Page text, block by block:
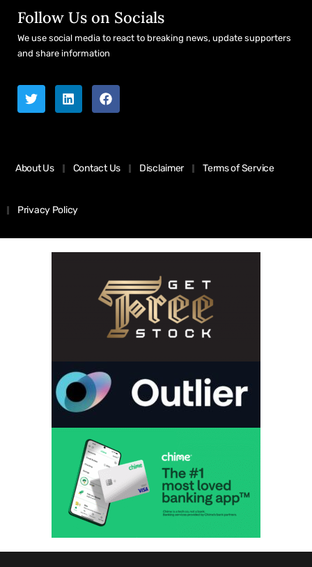
Follow Us on Socials
We use social media to react to breaking news, update supporters
and share information
About Us Contact Us Disclaimer Terms of Service
Privacy Policy